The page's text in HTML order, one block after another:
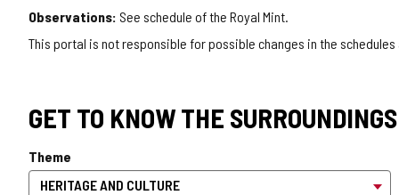
Observations: See schedule of the Royal Mint.
This portal is not responsible for possible changes in the
GET TO KNOW THE SURROUNDINGS
Theme